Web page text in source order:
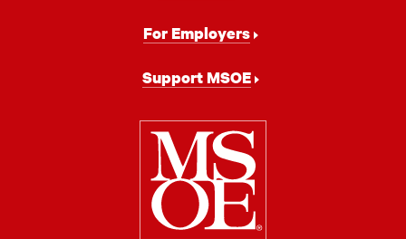
For Employers
Support MSOE
Milwaukee
School
of